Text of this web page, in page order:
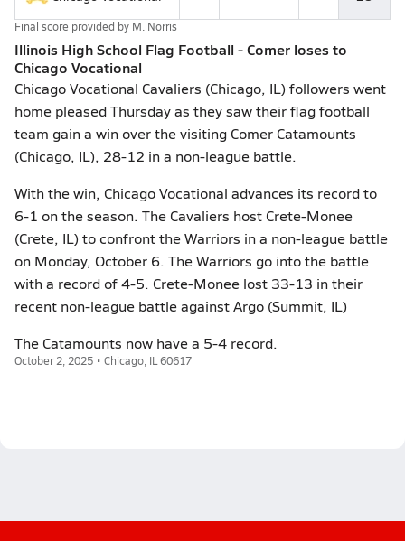
Final score provided by M. Norris
Illinois High School Flag Football - Comer loses to
Chicago Vocational
Chicago Vocational Cavaliers (Chicago, IL) followers went
home pleased Thursday as they saw their flag football
team gain a win over the visiting Comer Catamounts
(Chicago, IL), 28-12 in a non-league battle.
With the win, Chicago Vocational advances its record to
6-1 on the season. The Cavaliers host Crete-Monee
(Crete, IL) to confront the Warriors in a non-league battle
on Monday, October 6. The Warriors go into the battle
with a record of 4-5. Crete-Monee lost 33-13 in their
recent non-league battle against Argo (Summit, IL)
The Catamounts now have a 5-4 record.
October 2, 2025 • Chicago, IL 60617